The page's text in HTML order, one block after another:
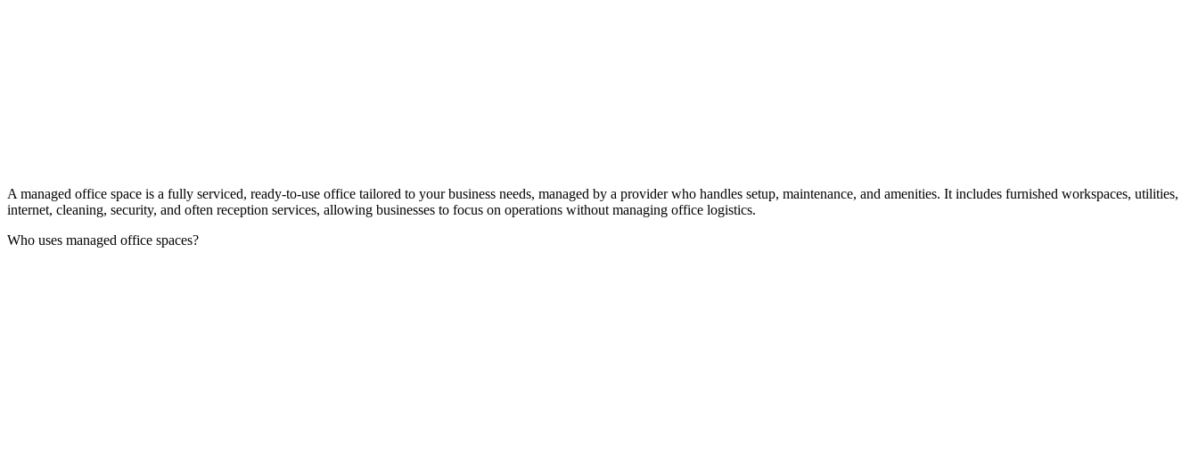
A managed office space is a fully serviced, ready-to-use office tailored to your business needs, managed by a provider who handles setup, maintenance, and amenities. It includes furnished workspaces, utilities,
internet, cleaning, security, and often reception services, allowing businesses to focus on operations without managing office logistics.
Who uses managed office spaces?